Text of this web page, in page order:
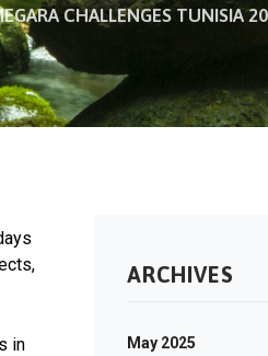
CHALLENGES TUNISIA
in
ARCHIVES
May 2025